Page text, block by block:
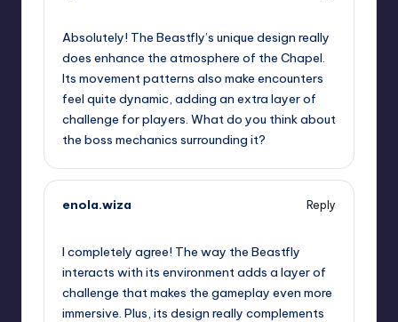
Absolutely! The Beastfly’s unique design really
does enhance the atmosphere of the Chapel.
Its movement patterns also make encounters
feel quite dynamic, adding an extra layer of
challenge for players. What do you think about
the boss mechanics surrounding it?
enola.wiza
Reply
I completely agree! The way the Beastfly
interacts with its environment adds a layer of
challenge that makes the gameplay even more
immersive. Plus, its design really complements